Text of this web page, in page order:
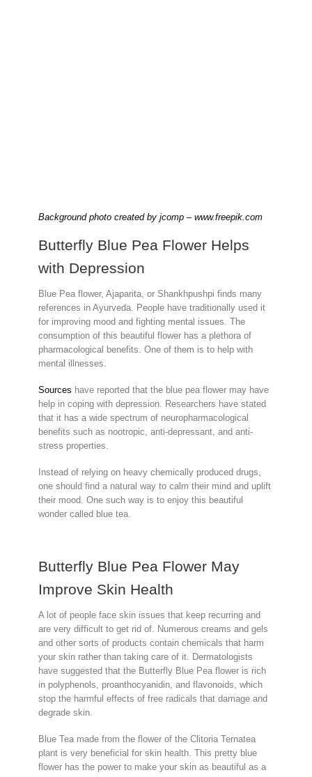
Background photo created by jcomp – www.freepik.com
Butterfly Blue Pea Flower Helps
with Depression
Blue Pea flower, Ajaparita, or Shankhpushpi finds many
references in Ayurveda. People have traditionally used it
for improving mood and fighting mental issues. The
consumption of this beautiful flower has a plethora of
pharmacological benefits. One of them is to help with
mental illnesses.
Sources have reported that the blue pea flower may have
help in coping with depression. Researchers have stated
that it has a wide spectrum of neuropharmacological
benefits such as nootropic, anti-depressant, and anti-
stress properties.
Instead of relying on heavy chemically produced drugs,
one should find a natural way to calm their mind and uplift
their mood. One such way is to enjoy this beautiful
wonder called blue tea.
Butterfly Blue Pea Flower May
Improve Skin Health
A lot of people face skin issues that keep recurring and
are very difficult to get rid of. Numerous creams and gels
and other sorts of products contain chemicals that harm
your skin rather than taking care of it. Dermatologists
have suggested that the Butterfly Blue Pea flower is rich
in polyphenols, proanthocyanidin, and flavonoids, which
stop the harmful effects of free radicals that damage and
degrade skin.
Blue Tea made from the flower of the Clitoria Ternatea
plant is very beneficial for skin health. This pretty blue
flower has the power to make your skin as beautiful as a